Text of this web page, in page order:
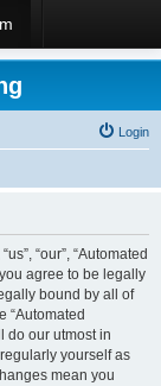
Login
“our”, “Automated
agree to be legally
bound by all of
“Automated
do our utmost in
yourself as
mean you